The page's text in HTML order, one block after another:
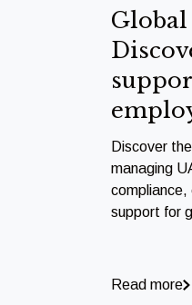
Global
Discover
managing
support for
Read more